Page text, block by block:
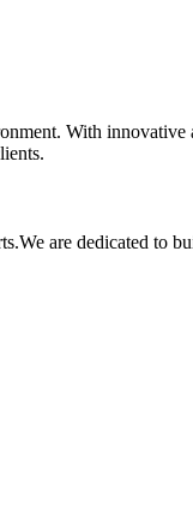
With
are dedicated to